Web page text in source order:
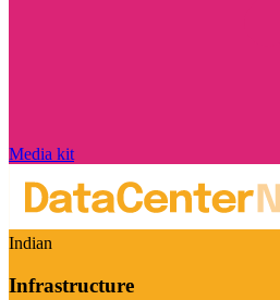
Media kit
Indian
Infrastructure